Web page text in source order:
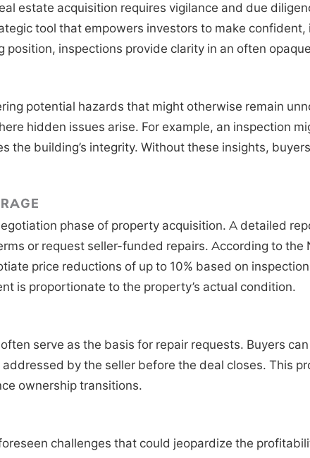
estate acquisition requires vigilance and due
tool that empowers investors to make
inspections provide clarity in an often
potential hazards that might otherwise remain
hidden issues arise. For example, an inspection
the building’s integrity. Without these insights,
phase of property acquisition. A detailed
or request seller-funded repairs. According to the
price reductions of up to 10% based on
is proportionate to the property’s actual condition.
serve as the basis for repair requests. Buyers
by the seller before the deal closes. This
ownership transitions.
challenges that could jeopardize the